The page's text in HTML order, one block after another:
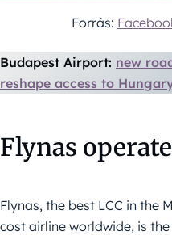
Forrás:
Budapest Airport: new
reshape access to
Flynas
Flynas, the best LCC in the
cost airline worldwide, is